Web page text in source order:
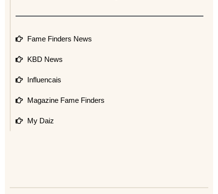
Fame Finders News
KBD News
Influencais
Magazine Fame Finders
My Daiz